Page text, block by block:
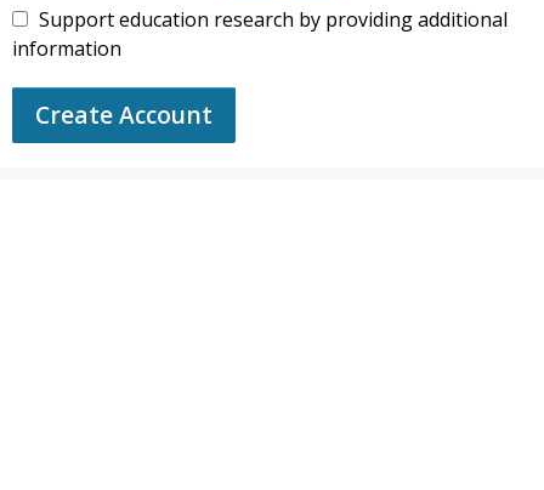
Support education research by providing additional
information
Create Account